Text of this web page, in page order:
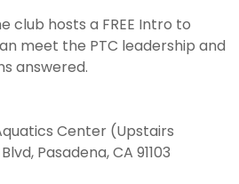
club hosts a FREE Intro to
meet the PTC leadership and
answered.
Center (Upstairs
Pasadena, CA 91103